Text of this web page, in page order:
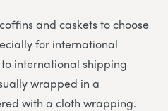
and caskets to choose
for international
international shipping
wrapped in a
with a cloth wrapping.